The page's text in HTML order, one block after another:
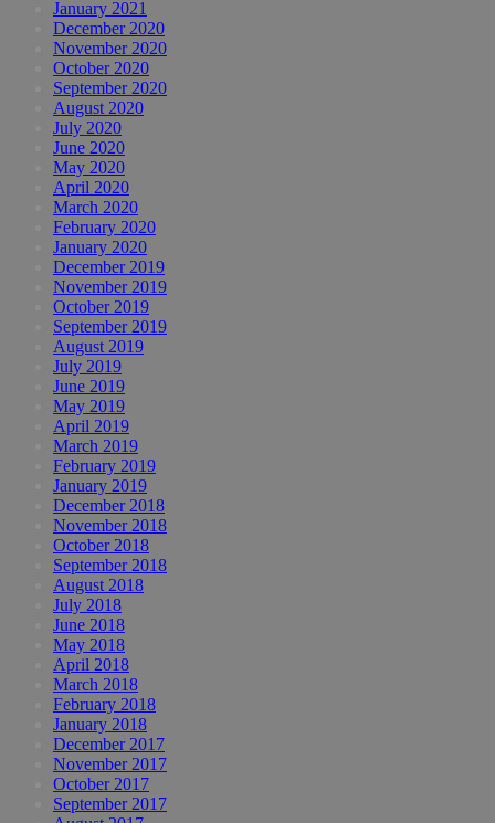
January 2021
December 2020
November 2020
October 2020
September 2020
August 2020
July 2020
June 2020
May 2020
April 2020
March 2020
February 2020
January 2020
December 2019
November 2019
October 2019
September 2019
August 2019
July 2019
June 2019
May 2019
April 2019
March 2019
February 2019
January 2019
December 2018
November 2018
October 2018
September 2018
August 2018
July 2018
June 2018
May 2018
April 2018
March 2018
February 2018
January 2018
December 2017
November 2017
October 2017
September 2017